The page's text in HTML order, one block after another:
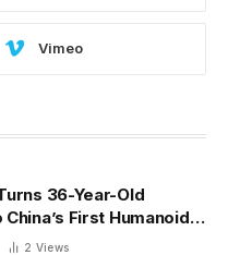
Vimeo
36-Year-Old
First Humanoid
2 Views